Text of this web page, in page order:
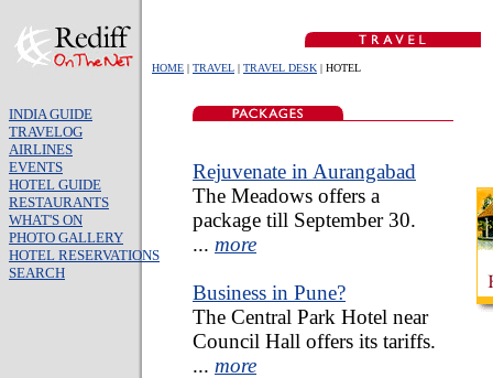
HOME | TRAVEL | TRAVEL DESK | HOTEL
INDIA GUIDE
TRAVELOG
AIRLINES
EVENTS
HOTEL GUIDE
RESTAURANTS
WHAT'S ON
PHOTO GALLERY
HOTEL RESERVATIONS
SEARCH
Rejuvenate in Aurangabad
The Meadows offers a
package till September 30.
... more
Business in Pune?
The Central Park Hotel near
Council Hall offers its tariffs.
... more